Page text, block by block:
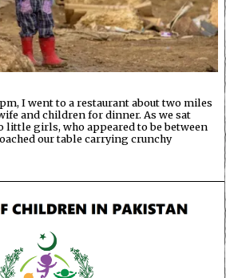
I went to a restaurant about two miles
and children for dinner. As we sat
little girls, who appeared to be between
our table carrying crunchy